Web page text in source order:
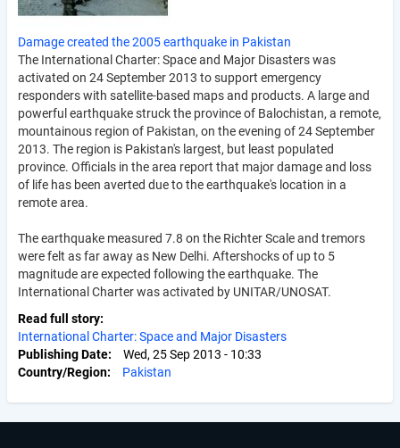
Damage created the 2005 earthquake in Pakistan
The International Charter: Space and Major Disasters was
activated on 24 September 2013 to support emergency
responders with satellite-based maps and products. A large and
powerful earthquake struck the province of Balochistan, a remote,
mountainous region of Pakistan, on the evening of 24 September
2013. The region is Pakistan's largest, but least populated
province. Officials in the area report that major damage and loss
of life has been averted due to the earthquake's location in a
remote area.
The earthquake measured 7.8 on the Richter Scale and tremors
were felt as far away as New Delhi. Aftershocks of up to 5
magnitude are expected following the earthquake. The
International Charter was activated by UNITAR/UNOSAT.
Read full story
International Charter: Space and Major Disasters
Publishing Date
Wed, 25 Sep 2013 - 10:33
Country/Region
Pakistan